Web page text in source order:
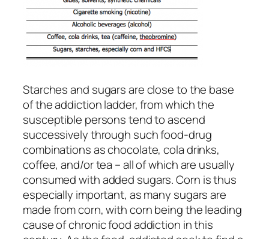
Starches and sugars are close to the base
of the addiction ladder, from which the
susceptible persons tend to ascend
successively through such food-drug
combinations as chocolate, cola drinks,
coffee, and/or tea – all of which are usually
consumed with added sugars. Corn is thus
especially important, as many sugars are
made from corn, with corn being the leading
cause of chronic food addiction in this